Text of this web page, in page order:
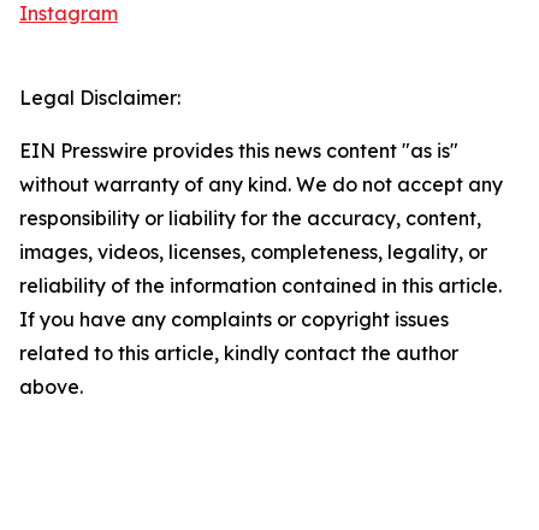
Instagram
Legal Disclaimer:
EIN Presswire provides this news content "as is"
without warranty of any kind. We do not accept any
responsibility or liability for the accuracy, content,
images, videos, licenses, completeness, legality, or
reliability of the information contained in this article.
If you have any complaints or copyright issues
related to this article, kindly contact the author
above.